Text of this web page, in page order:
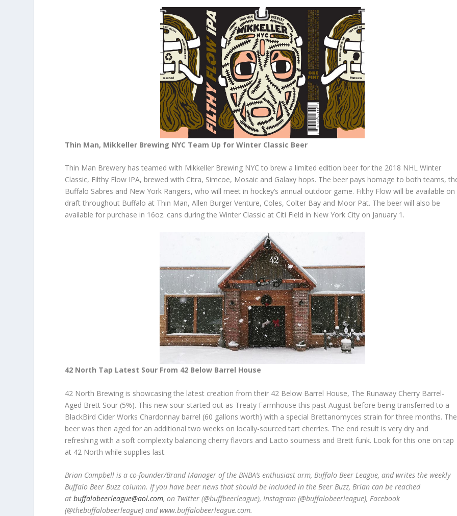
Thin Man, Mikkeller Brewing NYC Team Up for Winter Classic Beer
Thin Man Brewery has teamed with Mikkeller Brewing NYC to brew a limited edition beer for the 2018 NHL Winter
Classic, Filthy Flow IPA, brewed with Citra, Simcoe, Mosaic and Galaxy hops. The beer pays homage to both teams,
Buffalo Sabres and New York Rangers, who will meet in hockey’s annual outdoor game. Filthy Flow will be available on
draft throughout Buffalo at Thin Man, Allen Burger Venture, Coles, Colter Bay and Moor Pat. The beer will also be
available for purchase in 16oz. cans during the Winter Classic at Citi Field in New York City on January 1.
42 North Tap Latest Sour From 42 Below Barrel House
42 North Brewing is showcasing the latest creation from their 42 Below Barrel House, The Runaway Cherry Barrel-
Aged Brett Sour (5%). This new sour started out as Treaty Farmhouse this past August before being transferred to a
BlackBird Cider Works Chardonnay barrel (60 gallons worth) with a special Brettanomyces strain for three months. The
beer was then aged for an additional two weeks on locally-sourced tart cherries. The end result is very dry and
refreshing with a soft complexity balancing cherry flavors and Lacto sourness and Brett funk. Look for this one on tap
at 42 North while supplies last.
Brian Campbell is a co-founder/Brand Manager of the BNBA’s enthusiast arm, Buffalo Beer League, and writes the weekly
Buffalo Beer Buzz column. If you have beer news that should be included in the Beer Buzz, Brian can be reached
atbuffalobeerleague@aol.com, on Twitter (@buffbeerleague), Instagram (@buffalobeerleague), Facebook
(@thebuffalobeerleague) and www.buffalobeerleague.com.